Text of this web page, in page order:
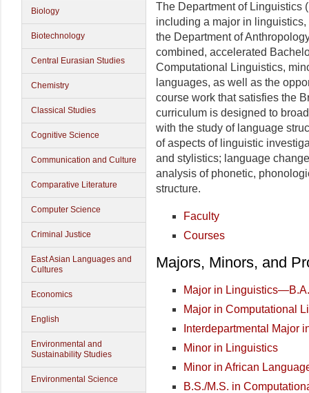
Biology
Biotechnology
Central Eurasian Studies
Chemistry
Classical Studies
Cognitive Science
Communication and Culture
Comparative Literature
Computer Science
Criminal Justice
East Asian Languages and
Cultures
Economics
English
Environmental and
Sustainability Studies
Environmental Science
The Department of Linguistics
including a major in
the Department of
combined, accelerated
Computational Linguistics,
languages, as well as the
course work that satisfies the
curriculum is designed to
with the study of language
of aspects of linguistic
and stylistics; language
analysis of phonetic,
structure.
Faculty
Courses
Majors, Minors, and
Major in Linguistics—B.A.
Major in Computational
Interdepartmental Major
Minor in Linguistics
Minor in African
B.S./M.S. in